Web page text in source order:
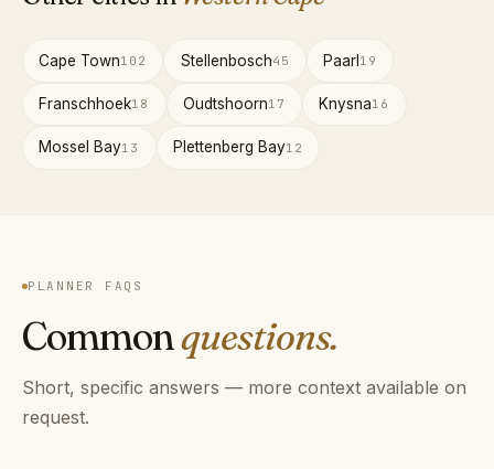
Cape Town102 Stellenbosch45 Paarl19
Franschhoek18 Oudtshoorn17 Knysna16
Mossel Bay13 Plettenberg Bay12
PLANNER FAQS
Commonquestions.
Short, specific answers — more context available on
request.